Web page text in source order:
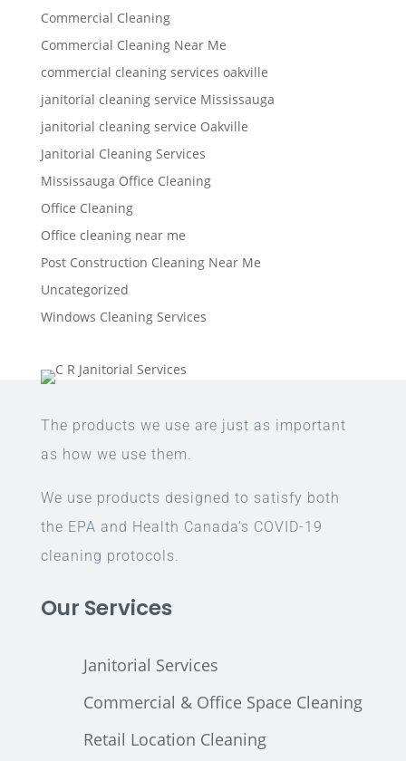
Commercial Cleaning
Commercial Cleaning Near Me
commercial cleaning services oakville
janitorial cleaning service Mississauga
janitorial cleaning service Oakville
Janitorial Cleaning Services
Mississauga Office Cleaning
Office Cleaning
Office cleaning near me
Post Construction Cleaning Near Me
Uncategorized
Windows Cleaning Services
The products we use are just as important
as how we use them.
We use products designed to satisfy both
the EPA and Health Canada’s COVID-19
cleaning protocols.
Our Services
Janitorial Services
Commercial & Office Space Cleaning
Retail Location Cleaning